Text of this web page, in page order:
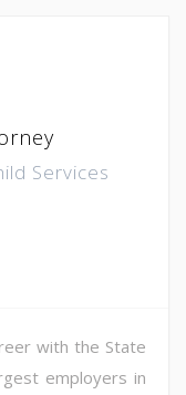
Services
with the State
employers in